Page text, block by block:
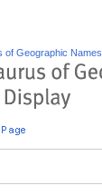
of Geographic Names